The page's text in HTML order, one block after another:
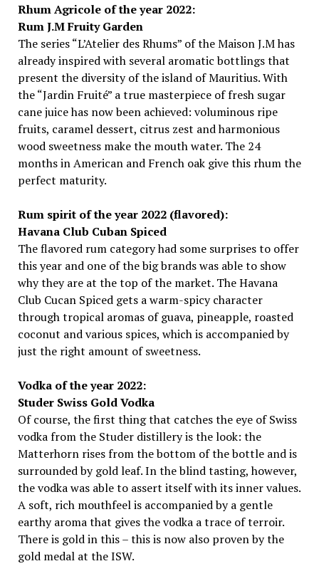
Rhum Agricole of the year 2022:
Rum J.M Fruity Garden
The series “L’Atelier des Rhums” of the Maison J.M has
already inspired with several aromatic bottlings that
present the diversity of the island of Mauritius. With
the “Jardin Fruité” a true masterpiece of fresh sugar
cane juice has now been achieved: voluminous ripe
fruits, caramel dessert, citrus zest and harmonious
wood sweetness make the mouth water. The 24
months in American and French oak give this rhum the
perfect maturity.
Rum spirit of the year 2022 (flavored):
Havana Club Cuban Spiced
The flavored rum category had some surprises to offer
this year and one of the big brands was able to show
why they are at the top of the market. The Havana
Club Cucan Spiced gets a warm-spicy character
through tropical aromas of guava, pineapple, roasted
coconut and various spices, which is accompanied by
just the right amount of sweetness.
Vodka of the year 2022:
Studer Swiss Gold Vodka
Of course, the first thing that catches the eye of Swiss
vodka from the Studer distillery is the look: the
Matterhorn rises from the bottom of the bottle and is
surrounded by gold leaf. In the blind tasting, however,
the vodka was able to assert itself with its inner values.
A soft, rich mouthfeel is accompanied by a gentle
earthy aroma that gives the vodka a trace of terroir.
There is gold in this – this is now also proven by the
gold medal at the ISW.